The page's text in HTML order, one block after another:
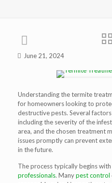
June 21, 2024
Understanding the termite
for homeowners looking to
destructive pests. Several
including the severity of the
area, and the chosen treatment
issues promptly can prevent
in the future.
The process typically begins
professionals. Manypest control